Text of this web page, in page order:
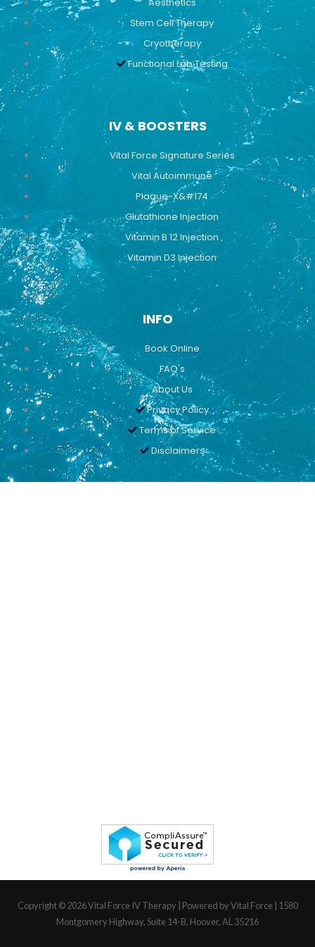
Stem Cell Therapy
Cryotherapy
Functional Lab Testing
IV & BOOSTERS
Vital Force Signature Series
Vital Autoimmune
Plaque-X&#174
Glutathione Injection
Vitamin B 12 Injection
Vitamin D3 Injection
INFO
Book Online
FAQ's
About Us
Privacy Policy
Terms of Service
Disclaimers
Copyright © 2026Vital Force IV Therapy | Powered by Vital Force | 1580
Montgomery Highway, Suite 14-B, Hoover, AL 35216